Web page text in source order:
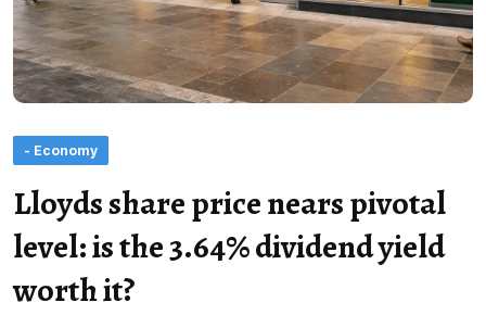
- Economy
Lloyds share price nears pivotal
level: is the 3.64% dividend yield
worth it?